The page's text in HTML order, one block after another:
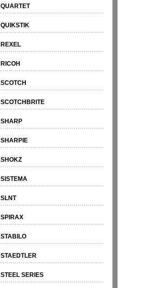
QUARTET
QUIKSTIK
REXEL
RICOH
SCOTCH
SCOTCHBRITE
SHARP
SHARPIE
SHOKZ
SISTEMA
SLNT
SPIRAX
STABILO
STAEDTLER
STEEL SERIES